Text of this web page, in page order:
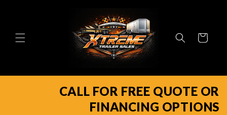
Cart
CALL FOR FREE QUOTE OR
FINANCING OPTIONS